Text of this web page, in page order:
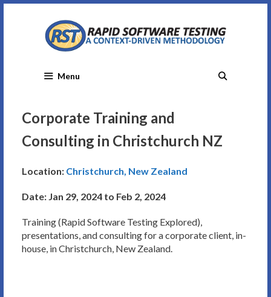
Menu
Corporate Training and
Consulting in Christchurch NZ
Location: Christchurch, New Zealand
Date: Jan 29, 2024 to Feb 2, 2024
Training (Rapid Software Testing Explored),
presentations, and consulting for a corporate client, in-
house, in Christchurch, New Zealand.